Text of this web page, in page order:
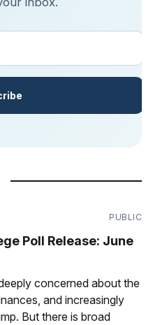
PUBLIC
Poll Release: June
concerned about the
and increasingly
But there is broad